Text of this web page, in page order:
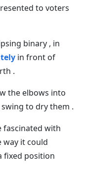
to voters
binary , in
in front of
.
the elbows into
to dry them .
fascinated with
way it could
fixed position